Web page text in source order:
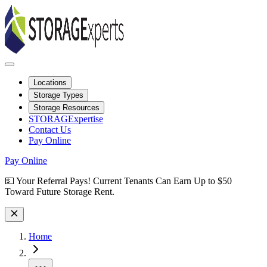
Locations
Storage Types
Storage Resources
STORAGExpertise
Contact Us
Pay Online
Pay Online
Site Wide Notice
💵 Your Referral Pays! Current Tenants Can Earn Up to $50
Toward Future Storage Rent.
Skip to facility results
Bypass page header and go directly to facility listings
This page shows self storage facilities
Home